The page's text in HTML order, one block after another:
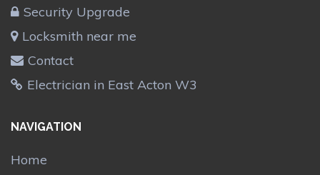
Security Upgrade
Locksmith near me
Contact
Electrician in East Acton W3
NAVIGATION
Home